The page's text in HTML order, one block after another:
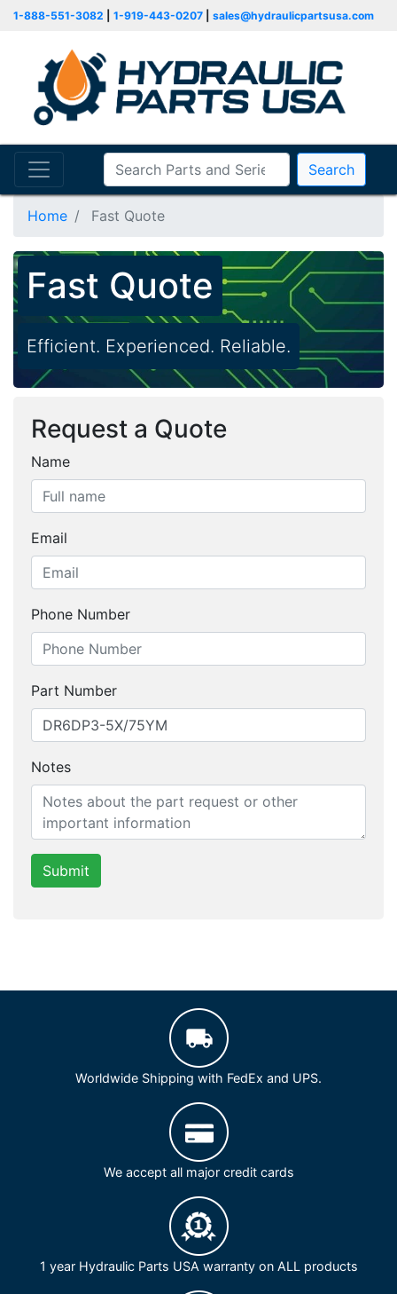
1-888-551-3082 1-919-443-0207 sales@hydraulicpartsusa.com
Search
Home Fast Quote
Fast Quote
Efficient. Experienced. Reliable.
Request a Quote
Name
Email
Phone Number
Part Number
Notes
Submit
Worldwide Shipping with FedEx and UPS.
We accept all major credit cards
1 year Hydraulic Parts USA warranty on ALL products